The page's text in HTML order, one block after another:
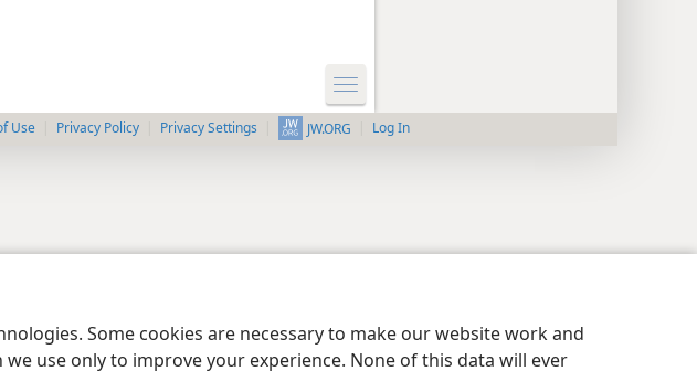
Some cookies are necessary to make our website work and
use only to improve your experience. None of this data will ever
Use Privacy Policy Privacy Settings JW.ORG Log In